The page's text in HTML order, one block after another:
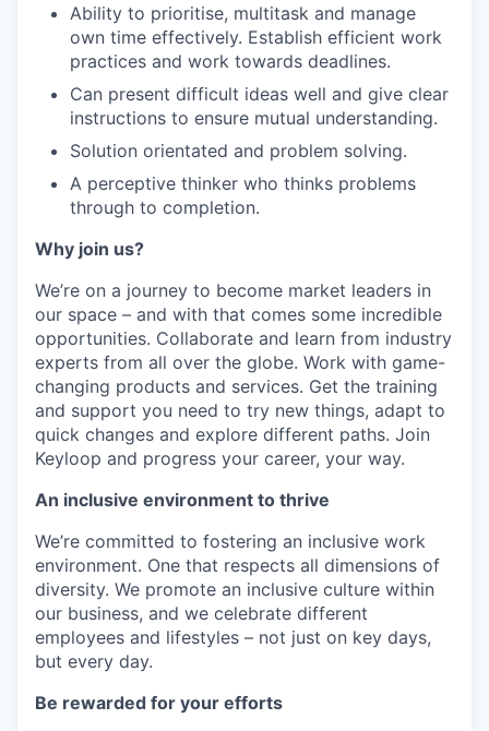
Ability to prioritise, multitask and manage
own time effectively. Establish efficient work
practices and work towards deadlines.
Can present difficult ideas well and give clear
instructions to ensure mutual understanding.
Solution orientated and problem solving.
A perceptive thinker who thinks problems
through to completion.
Why join us?
We’re on a journey to become market leaders in
our space – and with that comes some incredible
opportunities. Collaborate and learn from industry
experts from all over the globe. Work with game-
changing products and services. Get the training
and support you need to try new things, adapt to
quick changes and explore different paths. Join
Keyloop and progress your career, your way.
An inclusive environment to thrive
We’re committed to fostering an inclusive work
environment. One that respects all dimensions of
diversity. We promote an inclusive culture within
our business, and we celebrate different
employees and lifestyles – not just on key days,
but every day.
Be rewarded for your efforts